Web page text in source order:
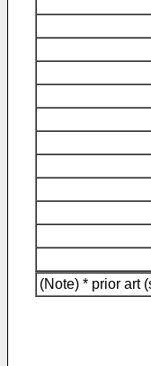
(Note) * prior art